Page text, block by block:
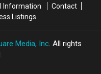
Information
Contact
Listings
Media, Inc. All rights